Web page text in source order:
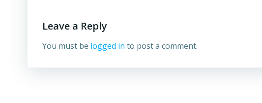
Leave a Reply
You must be logged in to post a comment.